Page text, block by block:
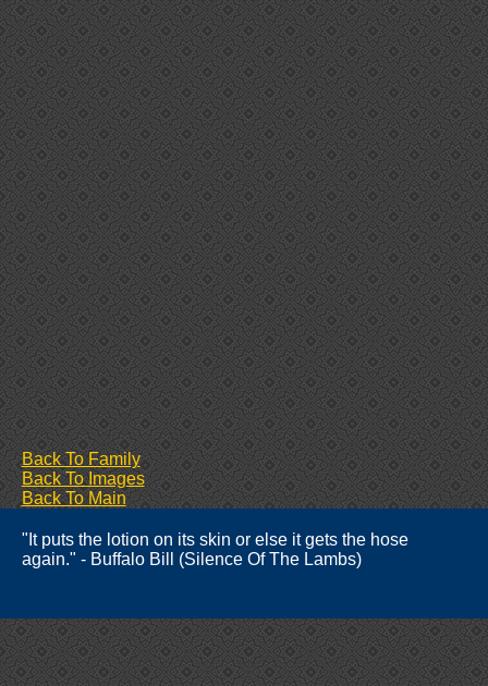
Back To Family
Back To Images
Back To Main
"It puts the lotion on its skin or else it gets the hose
again." - Buffalo Bill (Silence Of The Lambs)